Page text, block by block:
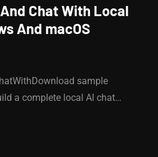
Chat With Local
And macOS
sample
a complete local AI chat…